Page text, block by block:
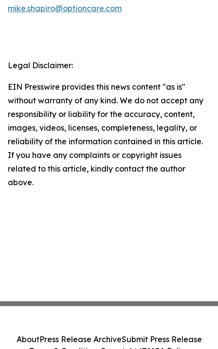
mike.shapiro@optioncare.com
Legal Disclaimer:
EIN Presswire provides this news content "as is"
without warranty of any kind. We do not accept any
responsibility or liability for the accuracy, content,
images, videos, licenses, completeness, legality, or
reliability of the information contained in this article.
If you have any complaints or copyright issues
related to this article, kindly contact the author
above.
AboutPress Release ArchiveSubmit Press Release